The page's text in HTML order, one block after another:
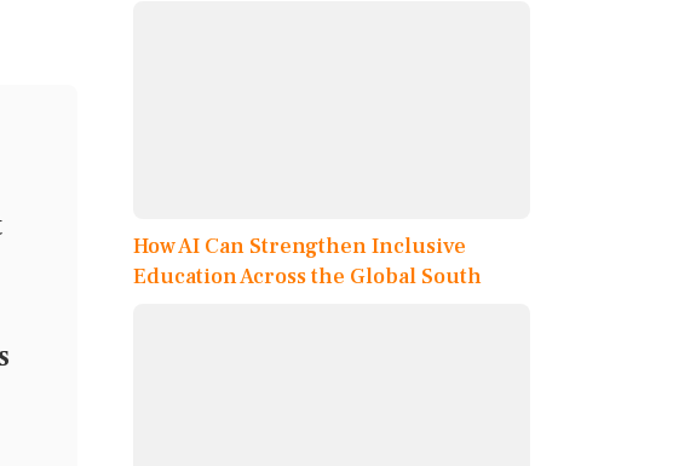
How AI Can Strengthen Inclusive
Education Across the Global South